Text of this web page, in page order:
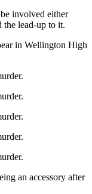
involved either
lead-up to it.
in Wellington High
an accessory after